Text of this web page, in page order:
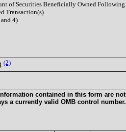
of Securities Beneficially Owned Following
Transaction(s)
4)
(2)
contained in this form are not
a currently valid OMB control number.